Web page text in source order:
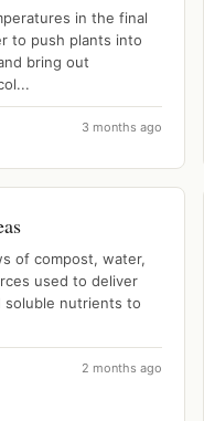
in the final
to push plants into
bring out
3 months ago
of compost, water,
used to deliver
soluble nutrients to
2 months ago